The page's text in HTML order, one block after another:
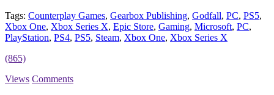
Tags: Counterplay Games, Gearbox Publishing, Godfall, PC, PS5,
Xbox One, Xbox Series X, Epic Store, Gaming, Microsoft, PC,
PlayStation, PS4, PS5, Steam, Xbox One, Xbox Series X
(865)
Views Comments